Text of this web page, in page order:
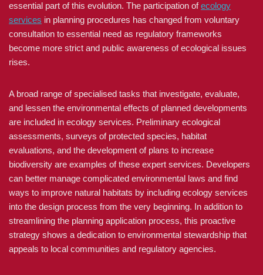
essential part of this evolution. The participation ofecology
services in planning procedures has changed from voluntary
consultation to essential need as regulatory frameworks
become more strict and public awareness of ecological issues
rises.
A broad range of specialised tasks that investigate, evaluate,
and lessen the environmental effects of planned developments
are included in ecology services. Preliminary ecological
assessments, surveys of protected species, habitat
evaluations, and the development of plans to increase
biodiversity are examples of these expert services. Developers
can better manage complicated environmental laws and find
ways to improve natural habitats by including ecology services
into the design process from the very beginning. In addition to
streamlining the planning application process, this proactive
strategy shows a dedication to environmental stewardship that
appeals to local communities and regulatory agencies.